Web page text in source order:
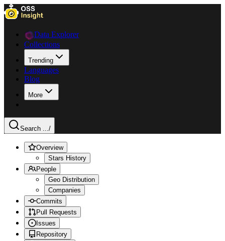
Data Explorer
Collections
Trending
Languages
Blog
More
Search .../
Overview
Stars History
People
Geo Distribution
Companies
Commits
Pull Requests
Issues
Repository